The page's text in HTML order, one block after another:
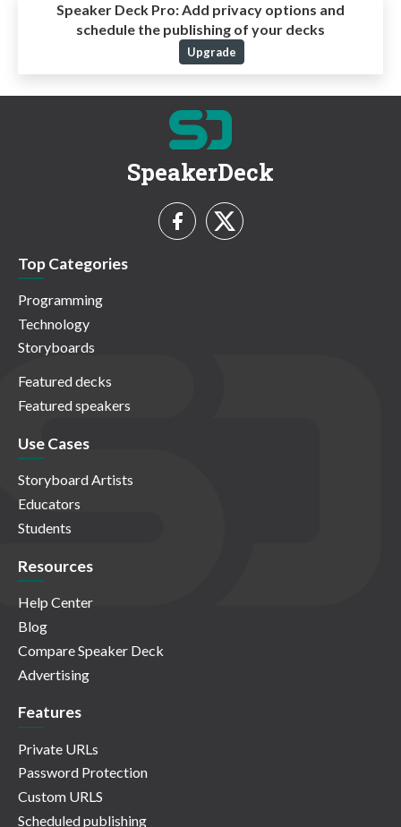
Speaker Deck Pro:Add privacy options and
schedule the publishing of your decks
Upgrade
SpeakerDeck
Top Categories
Programming
Technology
Storyboards
Featured decks
Featured speakers
Use Cases
Storyboard Artists
Educators
Students
Resources
Help Center
Blog
Compare Speaker Deck
Advertising
Features
Private URLs
Password Protection
Custom URLS
Scheduled publishing